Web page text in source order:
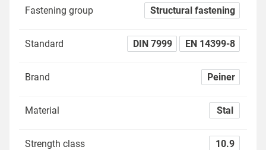
Fastening group Structural fastening
Standard DIN 7999 EN 14399-8
Brand Peiner
Material Stal
Strength class 10.9